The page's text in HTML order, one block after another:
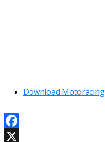
Download Motoracing
Facebook